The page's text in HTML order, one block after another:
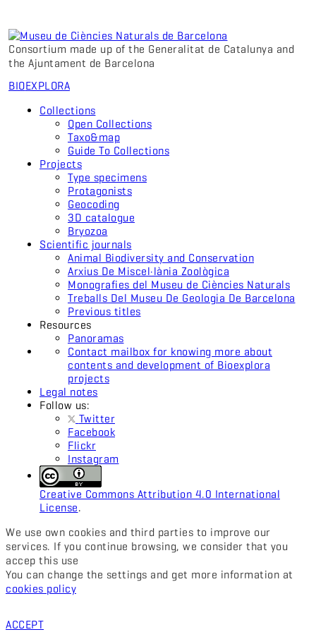
Consortium made up of the Generalitat de Catalunya and
the Ajuntament de Barcelona
BIOEXPLORA
Collections
Open Collections
Taxo&map
Guide To Collections
Projects
Type specimens
Protagonists
Geocoding
3D catalogue
Bryozoa
Scientific journals
Animal Biodiversity and Conservation
Arxius De Miscel·lània Zoològica
Monografies del Museu de Ciències Naturals
Treballs Del Museu De Geologia De Barcelona
Previous titles
Resources
Panoramas
Contact mailbox for knowing more about
contents and development of Bioexplora
projects
Legal notes
Follow us:
Twitter
Facebook
Flickr
Instagram
Creative Commons Attribution 4.0 International
License.
We use own cookies and third parties to improve our
services. If you continue browsing, we consider that you
accep this use
You can change the settings and get more information at
cookies policy
ACCEPT